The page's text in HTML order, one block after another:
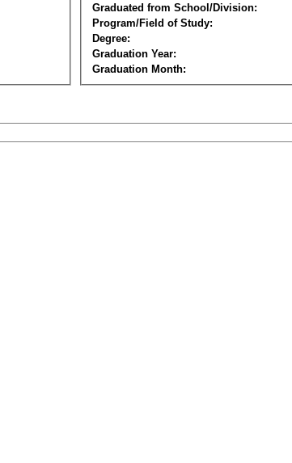
Graduated from School/Division:
Program/Field of Study:
Degree:
Graduation Year:
Graduation Month: